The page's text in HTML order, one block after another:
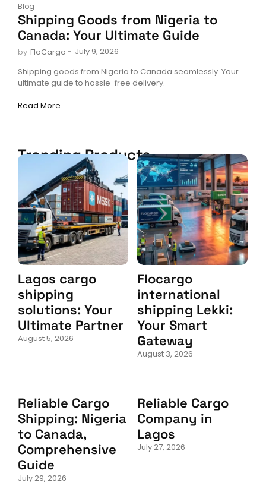
Blog
Shipping Goods from Nigeria to
Canada: Your Ultimate Guide
by FloCargo - July 9, 2026
Shipping goods from Nigeria to Canada seamlessly. Your
ultimate guide to hassle-free delivery.
Read More
Trending Products
Lagos cargo
shipping
solutions: Your
Ultimate Partner
August 5, 2026
Flocargo
international
shipping Lekki:
Your Smart
Gateway
August 3, 2026
Reliable Cargo
Shipping: Nigeria
to Canada,
Comprehensive
Guide
July 29, 2026
Reliable Cargo
Company in
Lagos
July 27, 2026